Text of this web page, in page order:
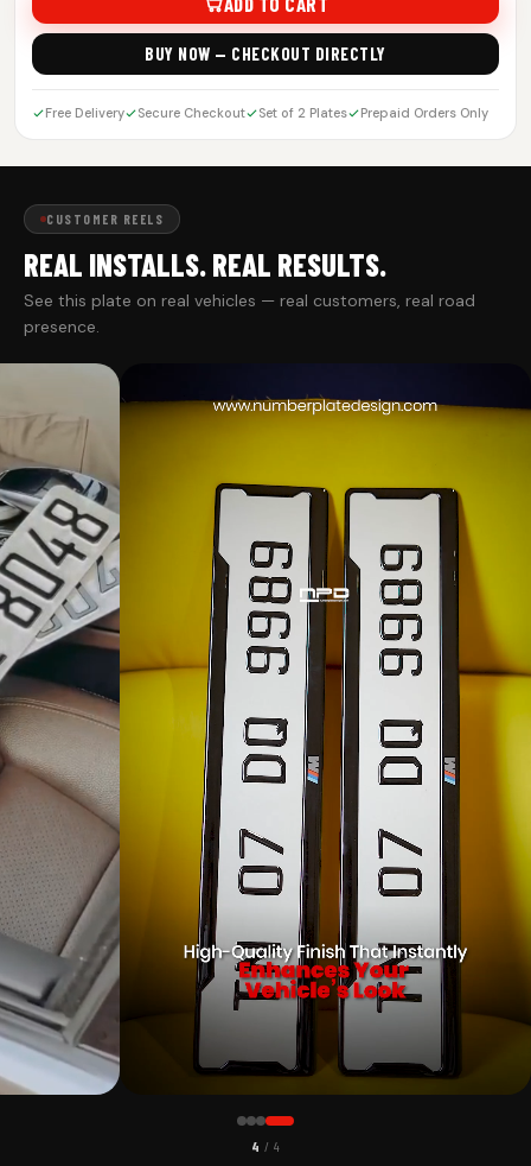
BUY NOW — CHECKOUT DIRECTLY
Free Delivery Secure Checkout Set of 2 Plates Prepaid Orders Only
CUSTOMER REELS
REAL INSTALLS. REAL RESULTS.
See this plate on real vehicles — real customers, real road
presence.
CUSTOMER PICK
PREMIUM MAHINDRA GEL NUMBER PLATE WITH 3MM ACRYLIC
1/ 4